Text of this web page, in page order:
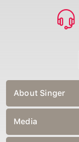
About Singer
Media